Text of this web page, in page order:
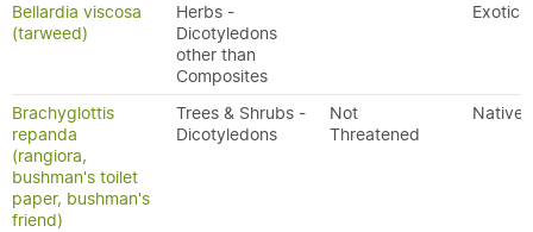
Bellardia viscosa
(tarweed)
Herbs -
Dicotyledons
other than
Composites
Exotic
Brachyglottis
repanda
(rangiora,
bushman's toilet
paper, bushman's
friend)
Trees & Shrubs -
Dicotyledons
Not
Threatened
Native